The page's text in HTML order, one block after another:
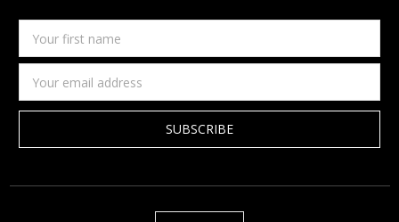
first
name
Address